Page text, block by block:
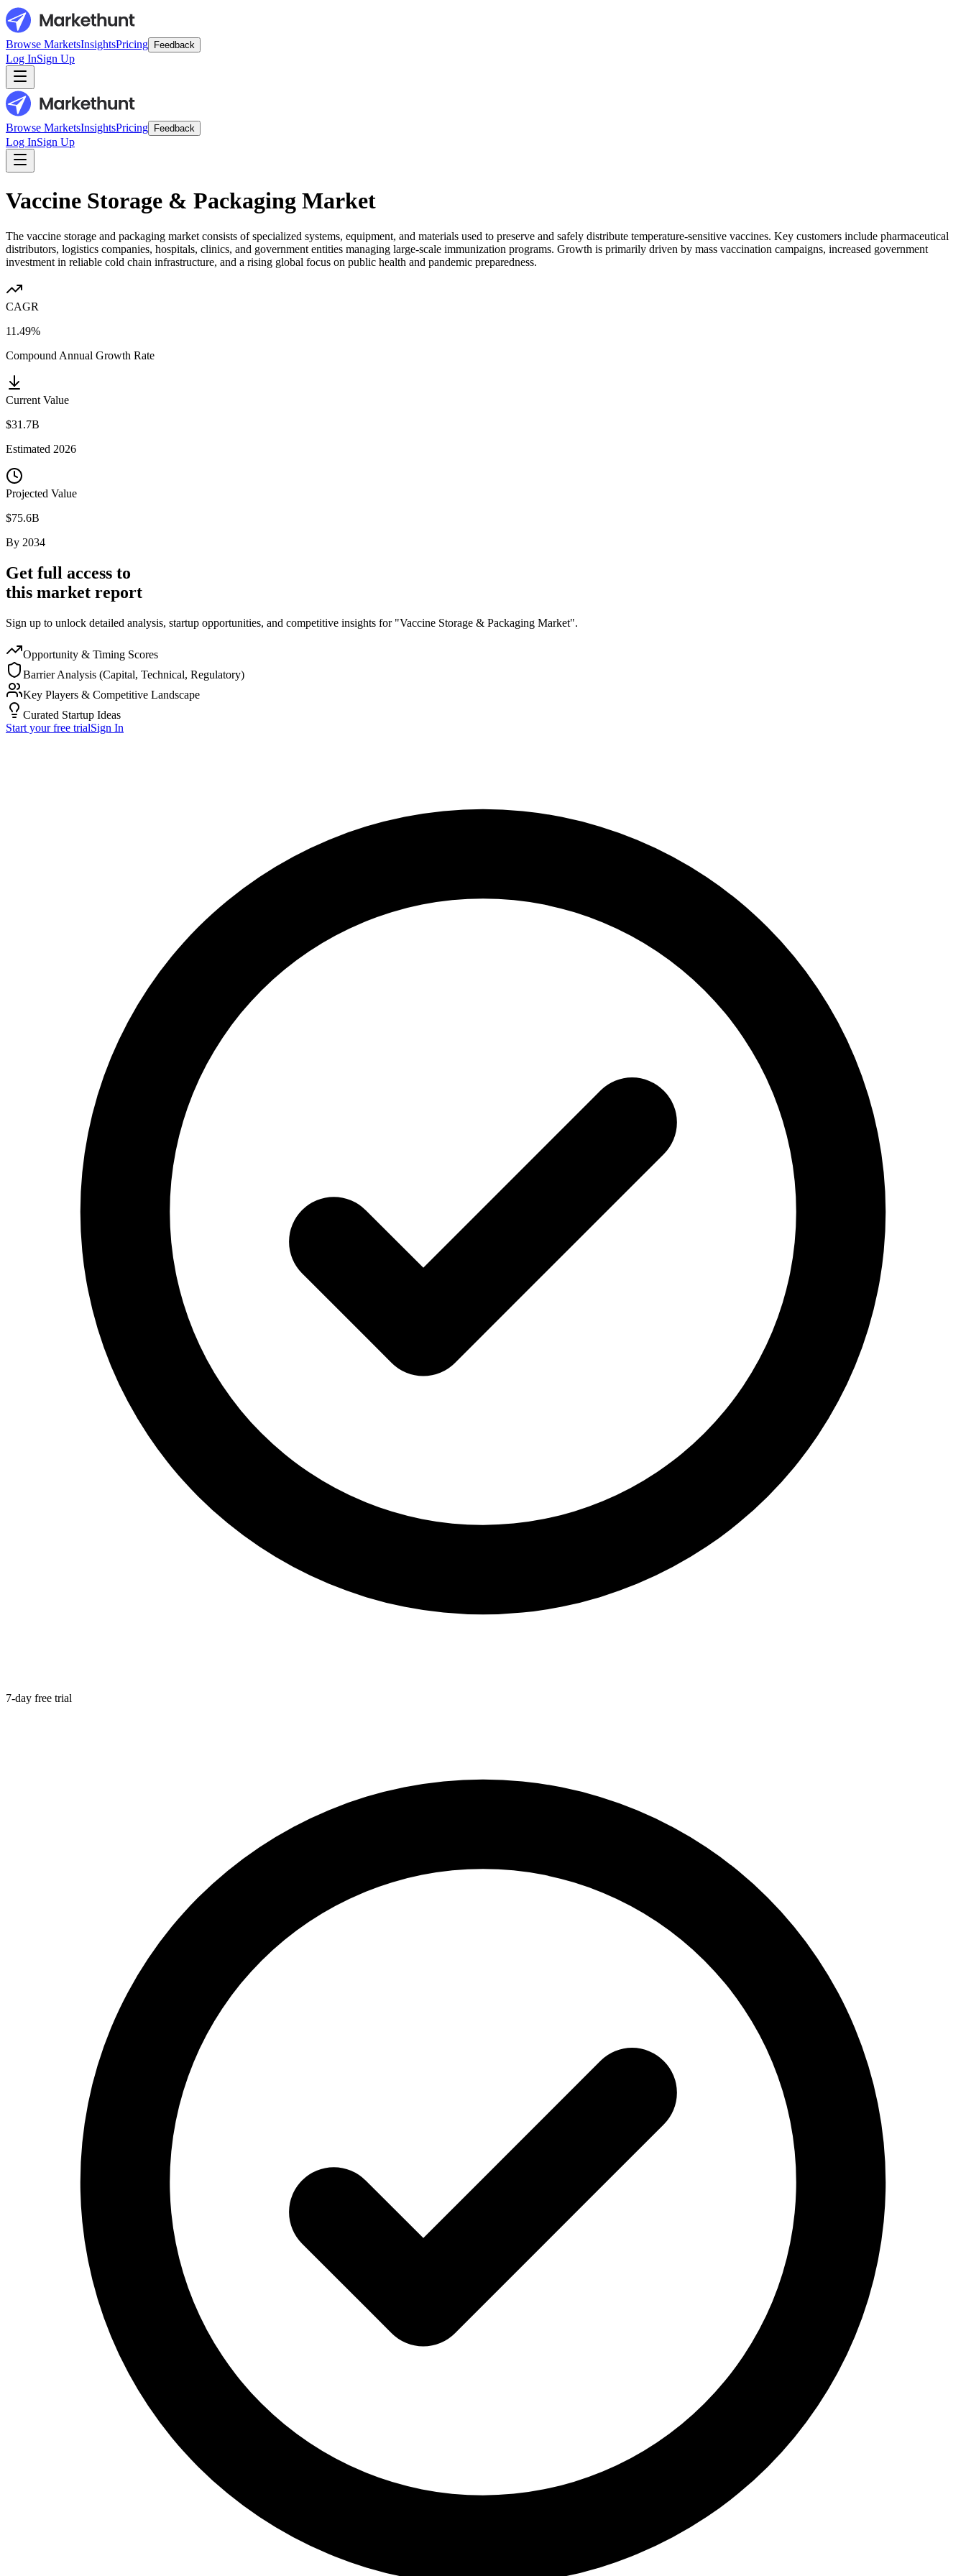
Browse MarketsInsightsPricing Feedback
Log InSign Up
Browse MarketsInsightsPricing Feedback
Log InSign Up
Vaccine Storage & Packaging Market
The vaccine storage and packaging market consists of specialized systems, equipment, and materials used to preserve and safely distribute temperature-sensitive vaccines. Key customers include pharmaceutical
distributors, logistics companies, hospitals, clinics, and government entities managing large-scale immunization programs. Growth is primarily driven by mass vaccination campaigns, increased government
investment in reliable cold chain infrastructure, and a rising global focus on public health and pandemic preparedness.
CAGR
11.49%
Compound Annual Growth Rate
Current Value
$31.7B
Estimated 2026
Projected Value
$75.6B
By 2034
Get full access to
this market report
Sign up to unlock detailed analysis, startup opportunities, and competitive insights for "Vaccine Storage & Packaging Market".
Opportunity & Timing Scores
Barrier Analysis (Capital, Technical, Regulatory)
Key Players & Competitive Landscape
Curated Startup Ideas
Start your free trialSign In
7-day free trial